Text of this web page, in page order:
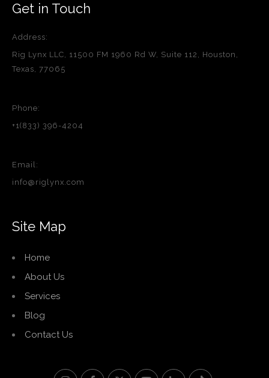
Get in Touch
Address:
Rig Lynx LLC, 11500 FM 1960 Rd W, Suite 112, Houston,
Texas, 77065
Phone:
+1(833) 396-4204
Email:
info@riglynx.com
Site Map
Home
About Us
Services
Blog
Contact Us